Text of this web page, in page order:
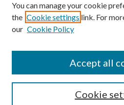
You can manage your cookie
the Cookie settings link. For
our Cookie Policy
Cookie
Accept all